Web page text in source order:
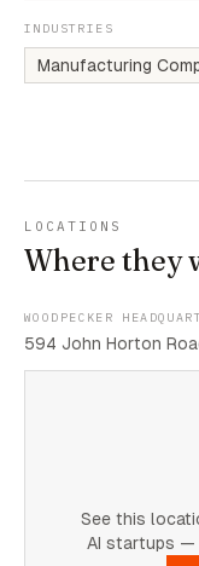
INDUSTRIES
Manufacturing
LOCATIONS
Where they
WOODPECKER
594 John Horton
See this
AI startups —